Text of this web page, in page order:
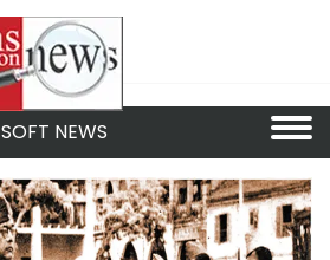
SOFT NEWS